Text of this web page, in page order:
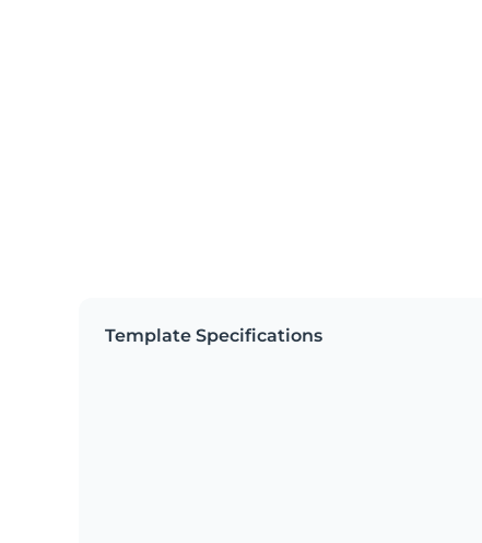
Template Specifications